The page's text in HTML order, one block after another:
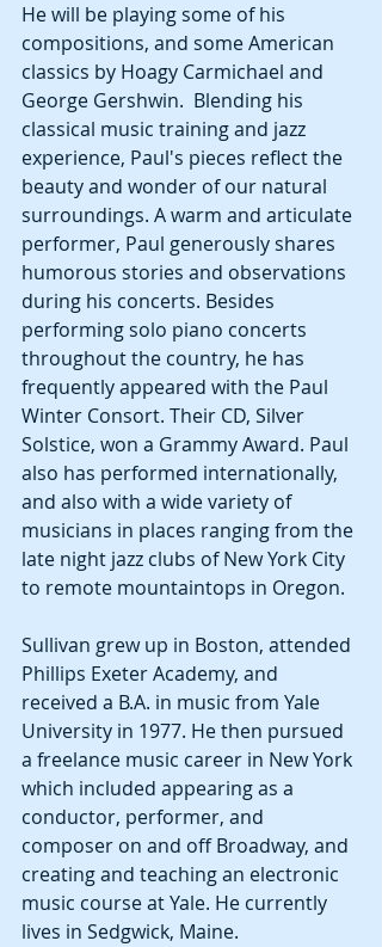
He will be playing some of his
compositions, and some American
classics by Hoagy Carmichael and
George Gershwin.  Blending his
classical music training and jazz
experience, Paul's pieces reflect the
beauty and wonder of our natural
surroundings. A warm and articulate
performer, Paul generously shares
humorous stories and observations
during his concerts. Besides
performing solo piano concerts
throughout the country, he has
frequently appeared with the Paul
Winter Consort. Their CD, Silver
Solstice, won a Grammy Award. Paul
also has performed internationally,
and also with a wide variety of
musicians in places ranging from the
late night jazz clubs of New York City
to remote mountaintops in Oregon.
Sullivan grew up in Boston, attended
Phillips Exeter Academy, and
received a B.A. in music from Yale
University in 1977. He then pursued
a freelance music career in New York
which included appearing as a
conductor, performer, and
composer on and off Broadway, and
creating and teaching an electronic
music course at Yale. He currently
lives in Sedgwick, Maine.